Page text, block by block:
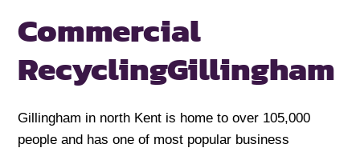
Commercial
RecyclingGillingham
Gillingham in north Kent is home to over 105,000
people and has one of most popular business